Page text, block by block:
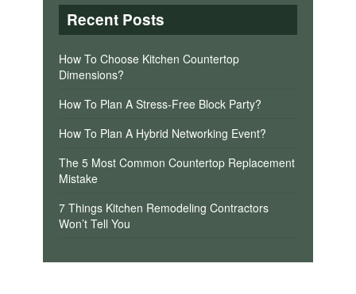
Recent Posts
How To Choose Kitchen Countertop
Dimensions?
How To Plan A Stress-Free Block Party?
How To Plan A Hybrid Networking Event?
The 5 Most Common Countertop Replacement
Mistake
7 Things Kitchen Remodeling Contractors
Won’t Tell You